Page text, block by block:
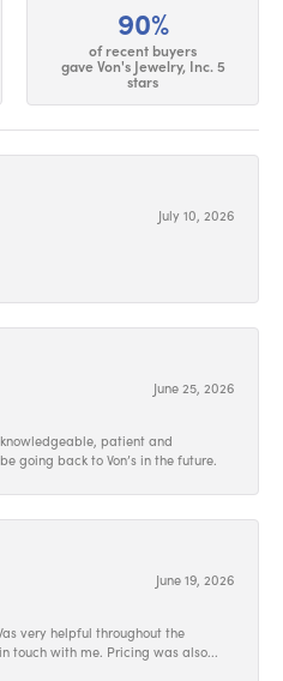
90%
of recent buyers
gave Von's Jewelry, Inc. 5
stars
July 10, 2026
June 25, 2026
patient and
going back to Von’s in the future.
June 19, 2026
very helpful throughout the
touch with me. Pricing was also...